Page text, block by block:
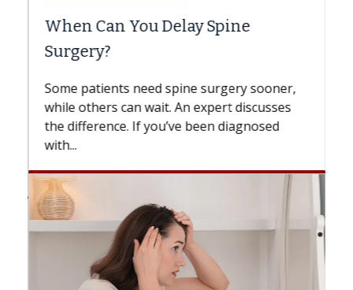
When Can You Delay Spine
Surgery?
Some patients need spine surgery sooner,
while others can wait. An expert discusses
the difference. If you’ve been diagnosed
with...